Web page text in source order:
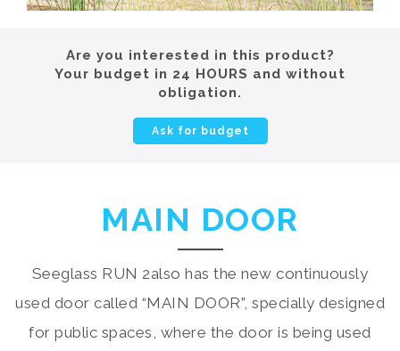
Are you interested in this product?
Your budget in 24 HOURS and without
obligation.
Ask for budget
MAIN DOOR
Seeglass RUN 2also has the new continuously
used door called “MAIN DOOR”, specially designed
for public spaces, where the door is being used